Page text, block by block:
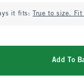
it fits: True to size.
Add To